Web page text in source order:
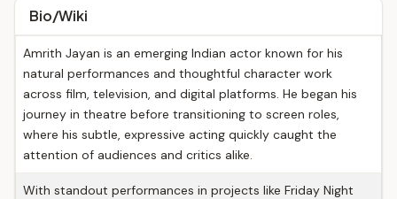
Bio/Wiki
Amrith Jayan is an emerging Indian actor known for his
natural performances and thoughtful character work
across film, television, and digital platforms. He began his
journey in theatre before transitioning to screen roles,
where his subtle, expressive acting quickly caught the
attention of audiences and critics alike.
With standout performances in projects like Friday Night